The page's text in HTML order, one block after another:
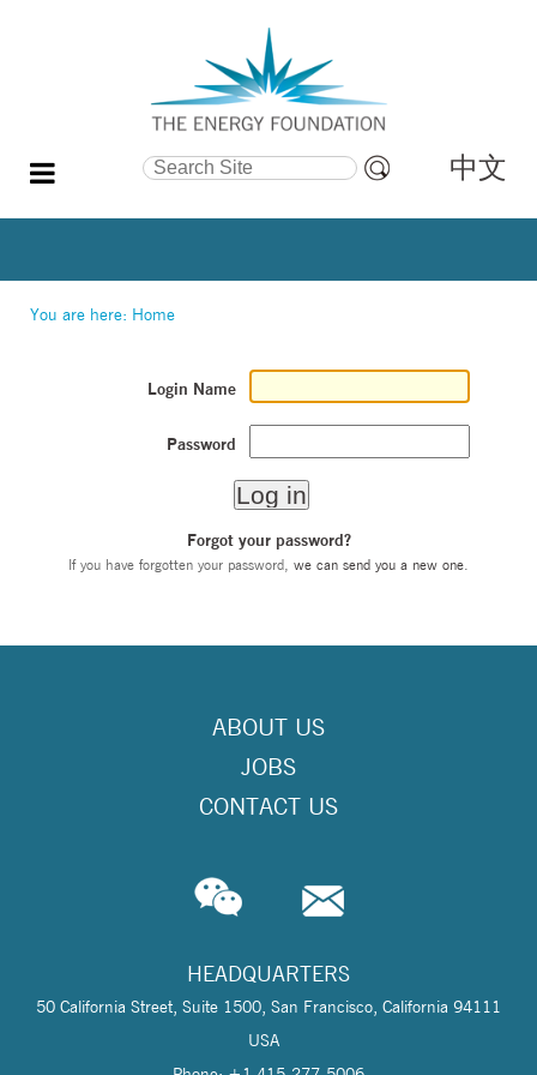
Search Site
Search…
中文
You are here: Home
Login Name
Password
Forgot your password?
If you have forgotten your password, we can send you a new one
ABOUT US
JOBS
CONTACT US
HEADQUARTERS
50 California Street, Suite 1500, San Francisco, California 94111
USA